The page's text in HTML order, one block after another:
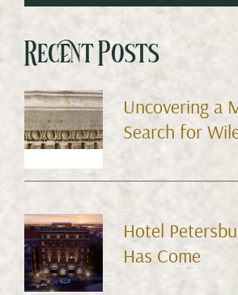
Recent Posts
Uncovering a
Search for
Hotel
Has Come